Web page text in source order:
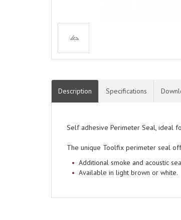
Description Specifications
Self adhesive Perimeter Seal, ideal
The unique Toolfix perimeter seal
Additional smoke and acoustic
Available in light brown or white.